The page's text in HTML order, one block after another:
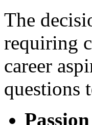
The
requiring
career
questions